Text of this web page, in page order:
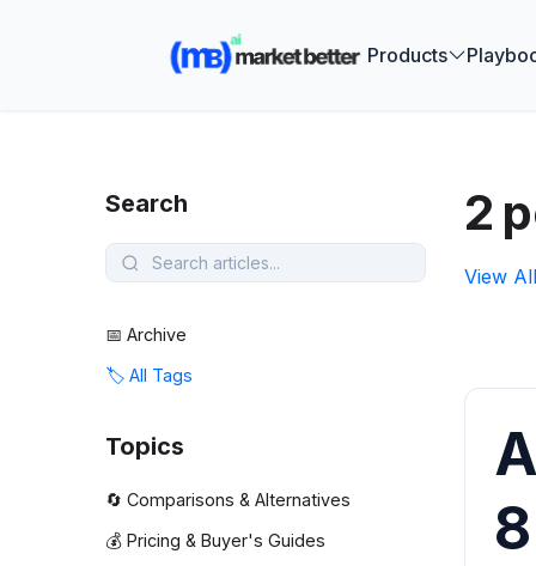
Products
Search
📅 Archive
🏷️ All Tags
Topics
🔄 Comparisons & Alternatives
💰 Pricing & Buyer's Guides
2
View